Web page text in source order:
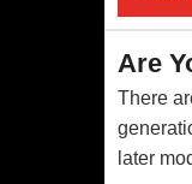
Are
There
later